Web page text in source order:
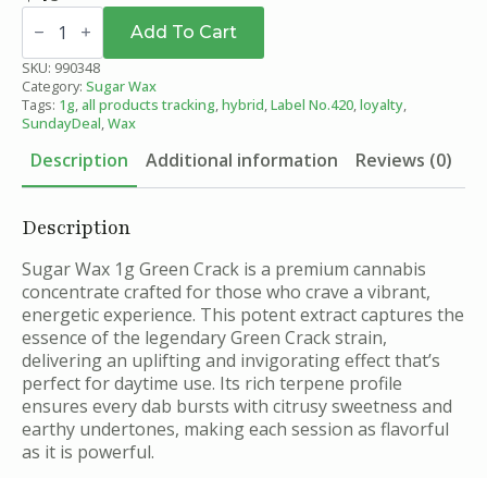
Alien
Kush
Wax
-
Label
No.420
-
1g
quantity
Add To Cart
SKU: 990348
Category: Sugar Wax
Tags: 1g all products tracking hybrid Label No.420 loyalty
SundayDeal Wax
Description Additional information Reviews (0)
Description
Sugar Wax 1g Green Crack is a premium cannabis
concentrate crafted for those who crave a vibrant,
energetic experience. This potent extract captures the
essence of the legendary Green Crack strain,
delivering an uplifting and invigorating effect that’s
perfect for daytime use. Its rich terpene profile
ensures every dab bursts with citrusy sweetness and
earthy undertones, making each session as flavorful
as it is powerful.